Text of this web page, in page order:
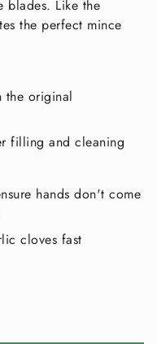
blades. Like the
the perfect mince
the original
filling and cleaning
hands don't come
cloves fast